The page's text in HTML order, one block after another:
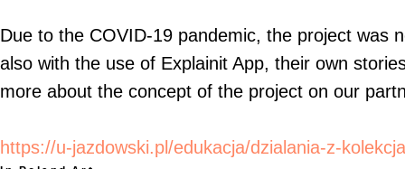
Due to the COVID-19 pandemic, the project was
also with the use of Explainit App, their own
more about the concept of the project on our
https://u-jazdowski.pl/edukacja/dzialania-z-